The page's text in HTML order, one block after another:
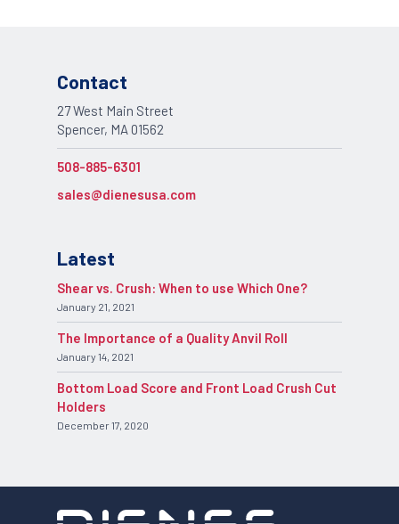
Contact
27 West Main Street
Spencer, MA 01562
508-885-6301
sales@dienesusa.com
Latest
Shear vs. Crush: When to use Which One?
January 21, 2021
The Importance of a Quality Anvil Roll
January 14, 2021
Bottom Load Score and Front Load Crush Cut
Holders
December 17, 2020